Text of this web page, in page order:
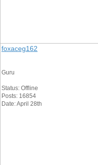
foxaceg162
Guru
Status: Offline
Posts: 16854
Date: April 28th